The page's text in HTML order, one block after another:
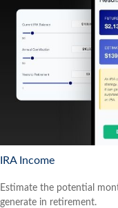
IRA Income
Estimate the potential
generate in retirement.